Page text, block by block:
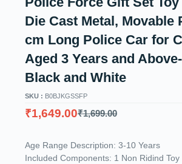
Die Cast Metal, Movable
cm Long Police Car for
Aged 3 Years and
Black and White
SKU : B0BJKGSSFP
₹1,699.00
₹1,649.00
Age Range Description: 3-10 Years
Included Components: 1 Non Ridind Toy